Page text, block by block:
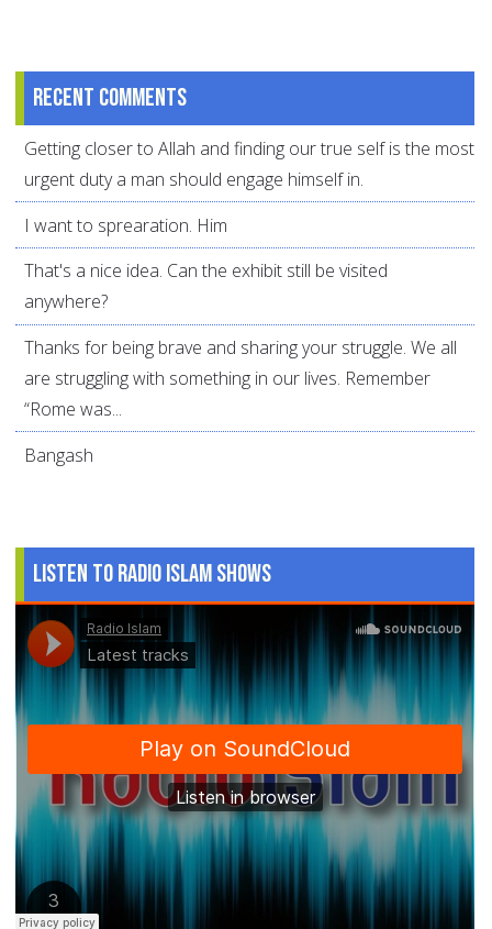
Recent comments
Getting closer to Allah and finding our true self is the most
urgent duty a man should engage himself in.
I want to sprearation. Him
That's a nice idea. Can the exhibit still be visited
anywhere?
Thanks for being brave and sharing your struggle. We all
are struggling with something in our lives. Remember
“Rome was...
Bangash
Listen to Radio Islam Shows